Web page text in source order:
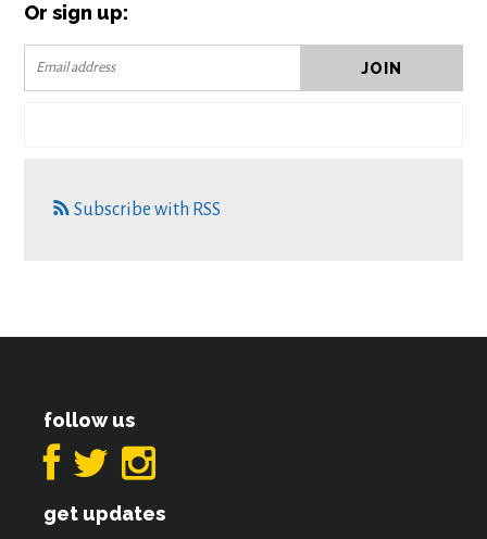
Or sign up:
Subscribe with RSS
follow us
get updates